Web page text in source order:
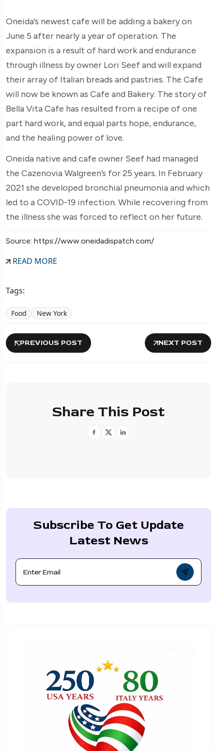
Oneida’s newest cafe will be adding a bakery on
June 5 after nearly a year of operation. The
expansion is a result of hard work and endurance
through illness by owner Lori Seef and will expand
their array of Italian breads and pastries. The Cafe
will now be known as Cafe and Bakery. The story of
Bella Vita Cafe has resulted from a recipe of one
part hard work, and equal parts hope, endurance,
and the healing power of love.
Oneida native and cafe owner Seef had managed
the Cazenovia Walgreen’s for 25 years. In February
2021 she developed bronchial pneumonia and which
led to a COVID-19 infection. While recovering from
the illness she was forced to reflect on her future.
Source: https://www.oneidadispatch.com/
READ MORE
Tags:
Food New York
PREVIOUS POST NEXT POST
Share This Post
Subscribe To Get Update
Latest News